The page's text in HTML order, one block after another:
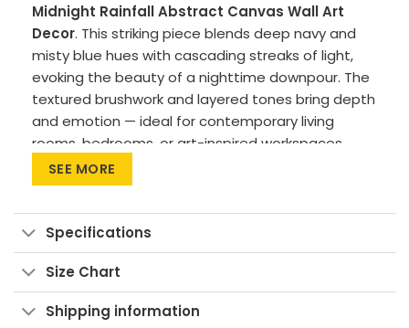
Midnight Rainfall Abstract Canvas Wall Art
Decor. This striking piece blends deep navy and
misty blue hues with cascading streaks of light,
evoking the beauty of a nighttime downpour. The
textured brushwork and layered tones bring depth
and emotion — ideal for contemporary living
rooms, bedrooms, or art-inspired workspaces.
Premium Materials: Cotton canvas on solid
Vivid Printing: High-res UV pigment printing,
fade-resistant colors.
Sustainable Build: Kiln-dried, warp-free
stretcher bars from sustainable forests.
SEE MORE
Specifications
Size Chart
Shipping information